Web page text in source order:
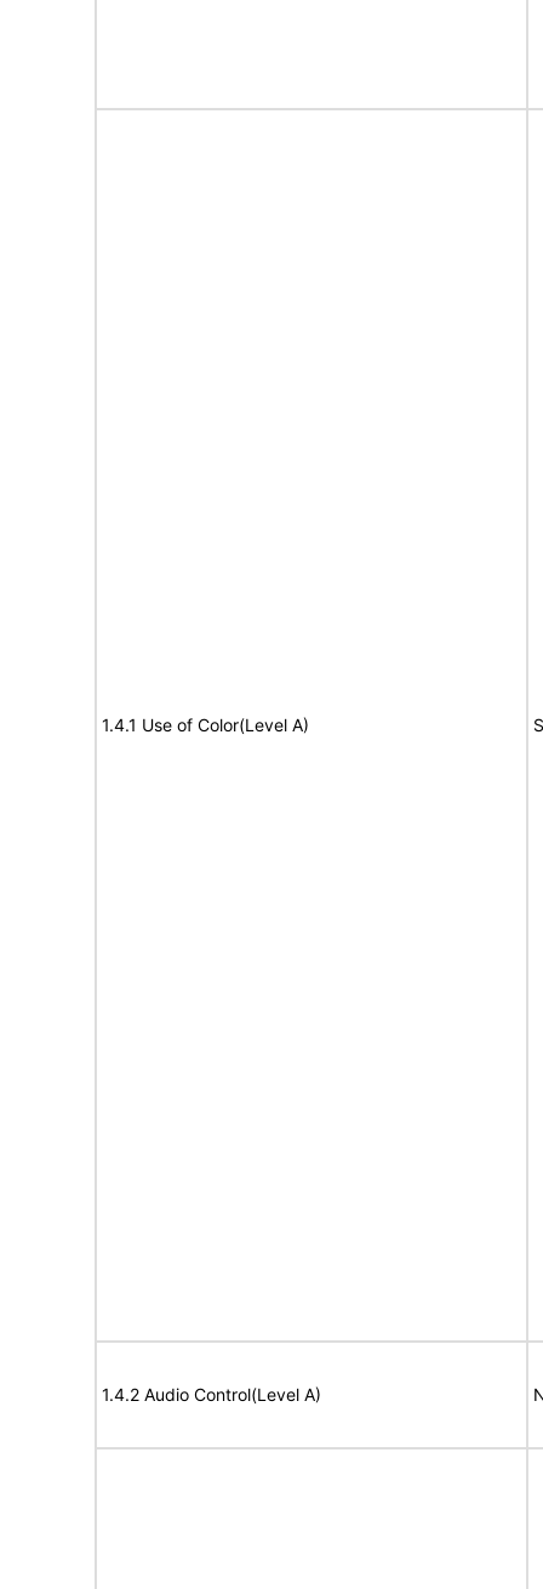
1.4.1 Use of Color(Level A)
1.4.2 Audio Control(Level A)